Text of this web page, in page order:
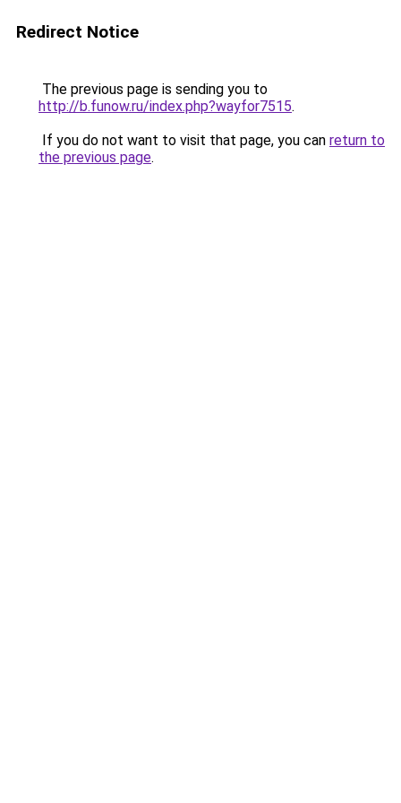
Redirect Notice
The previous page is sending you to
http://b.funow.ru/index.php?wayfor7515.
If you do not want to visit that page, you can return to
the previous page.